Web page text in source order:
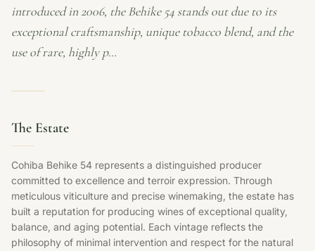
introduced in 2006, the Behike 54 stands out due to its
exceptional craftsmanship, unique tobacco blend, and the
use of rare, highly p…
The Estate
Cohiba Behike 54 represents a distinguished producer
committed to excellence and terroir expression. Through
meticulous viticulture and precise winemaking, the estate has
built a reputation for producing wines of exceptional quality,
balance, and aging potential. Each vintage reflects the
philosophy of minimal intervention and respect for the natural